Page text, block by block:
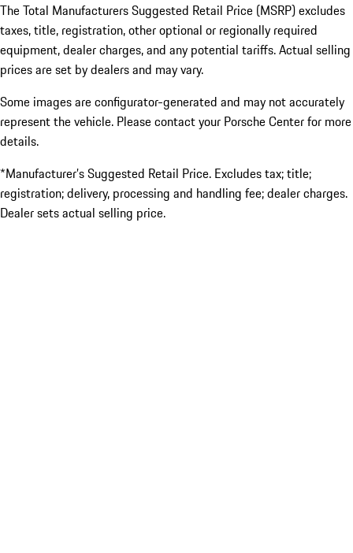
The Total Manufacturers Suggested Retail Price (MSRP) excludes
taxes, title, registration, other optional or regionally required
equipment, dealer charges, and any potential tariffs. Actual selling
prices are set by dealers and may vary.
Some images are configurator-generated and may not accurately
represent the vehicle. Please contact your Porsche Center for more
details.
*Manufacturer’s Suggested Retail Price. Excludes tax; title;
registration; delivery, processing and handling fee; dealer charges.
Dealer sets actual selling price.